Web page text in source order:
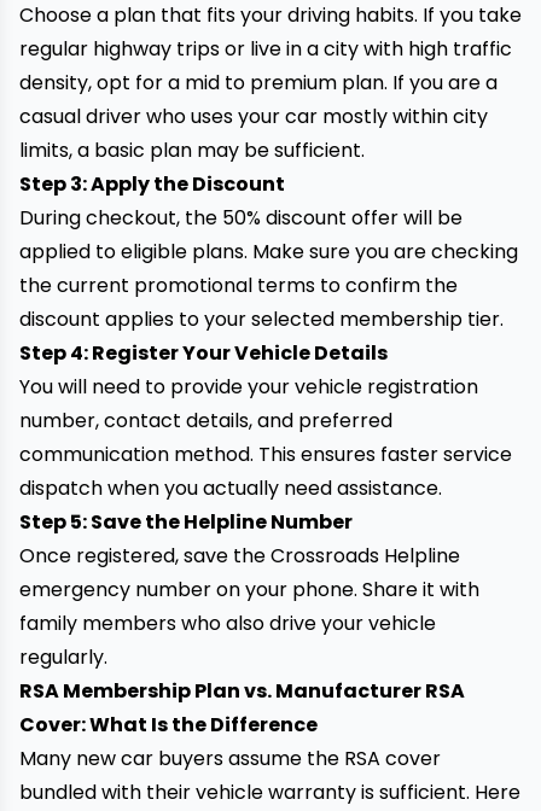
Choose a plan that fits your driving habits. If you take
regular highway trips or live in a city with high traffic
density, opt for a mid to premium plan. If you are a
casual driver who uses your car mostly within city
limits, a basic plan may be sufficient.
Step 3: Apply the Discount
During checkout, the 50% discount offer will be
applied to eligible plans. Make sure you are checking
the current promotional terms to confirm the
discount applies to your selected membership tier.
Step 4: Register Your Vehicle Details
You will need to provide your vehicle registration
number, contact details, and preferred
communication method. This ensures faster service
dispatch when you actually need assistance.
Step 5: Save the Helpline Number
Once registered, save the Crossroads Helpline
emergency number on your phone. Share it with
family members who also drive your vehicle
regularly.
RSA Membership Plan vs. Manufacturer RSA
Cover: What Is the Difference
Many new car buyers assume the RSA cover
bundled with their vehicle warranty is sufficient. Here